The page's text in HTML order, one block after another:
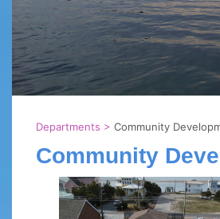
Departments > Community
Community